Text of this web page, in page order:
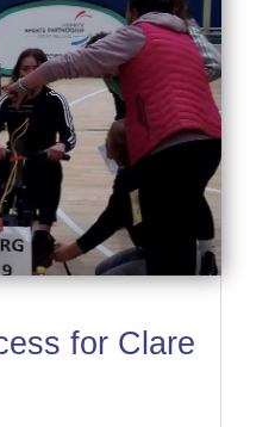
for Clare